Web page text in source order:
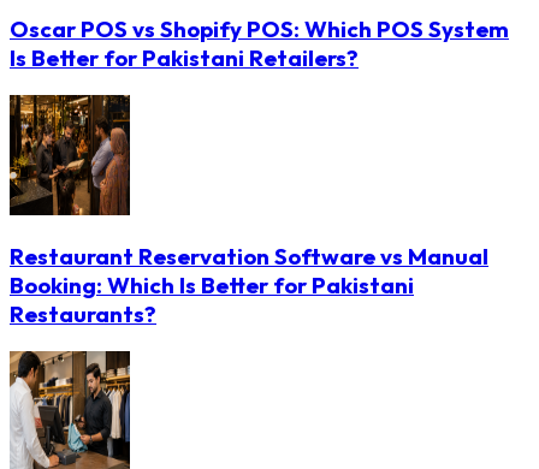
Oscar POS vs Shopify POS: Which POS System
Is Better for Pakistani Retailers?
Restaurant Reservation Software vs Manual
Booking: Which Is Better for Pakistani
Restaurants?